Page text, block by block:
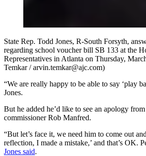
State Rep. Todd Jones, R-South Forsyth,
regarding school voucher bill SB 133 at the
Representatives in Atlanta on Thursday,
Temkar / arvin.temkar@ajc.com)
“We are really happy to be able to say ‘play
Jones.
But he added he’d like to see an apology
commissioner Rob Manfred.
“But let’s face it, we need him to come out
reflection, I made a mistake,’ and that’s OK.
Jones said.